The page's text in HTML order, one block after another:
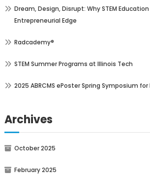
Dream, Design, Disrupt: Why STEM
Entrepreneurial Edge
Radcademy®
STEM Summer Programs at Illinois Tech
2025 ABRCMS ePoster Spring Symposium
Archives
October 2025
February 2025